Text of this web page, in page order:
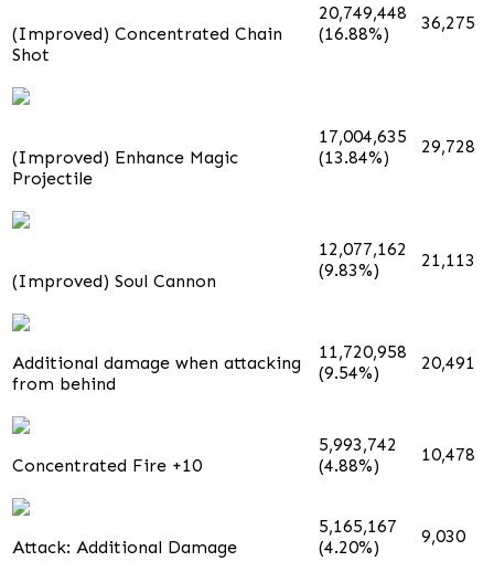
(Improved) Concentrated Chain
Shot
20,749,448
(16.88%)
36,275
(Improved) Enhance Magic
Projectile
17,004,635
(13.84%)
29,728
(Improved) Soul Cannon
12,077,162
(9.83%)
21,113
Additional damage when attacking
from behind
11,720,958
(9.54%)
20,491
Concentrated Fire +10
5,993,742
(4.88%)
10,478
Attack: Additional Damage
5,165,167
(4.20%)
9,030